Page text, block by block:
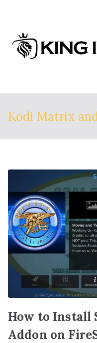
content
Kodi Matrix
How to Install
Addon on